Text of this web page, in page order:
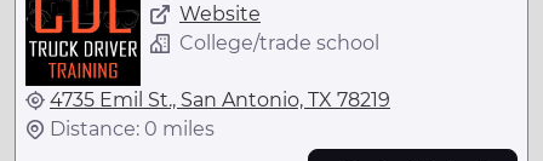
Website
College/trade school
4735 Emil St., San Antonio, TX 78219
Distance: 0 miles